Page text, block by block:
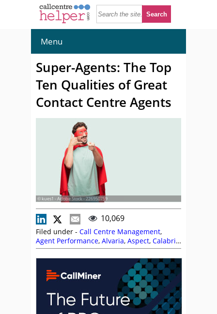
Menu
Super-Agents: The Top
Ten Qualities of Great
Contact Centre Agents
© kues1 - Adobe Stock - 226950759
10,069
Filed under - Call Centre Management,
Agent Performance, Alvaria, Aspect, Calabrio,
CallMiner,Charlie Mitchell,Dave Vernon,
Frank Sherlock,Jabra,Lauren Comer,
Magnus Geverts
Management Strategies,
Neil Titcomb,NiCE CXone ,Nigel Dunn
Training and Coaching